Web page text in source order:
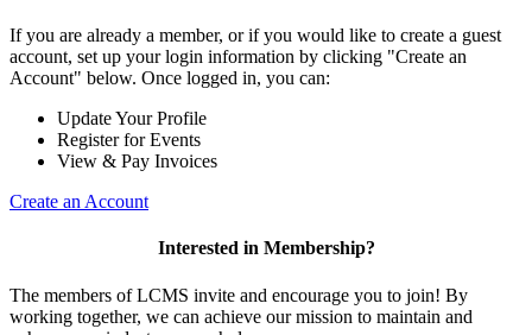
If you are already a member, or if you would like to create a guest
account, set up your login information by clicking "Create an
Account" below. Once logged in, you can:
Update Your Profile
Register for Events
View & Pay Invoices
Create an Account
Interested in Membership?
The members of LCMS invite and encourage you to join! By
working together, we can achieve our mission to maintain and